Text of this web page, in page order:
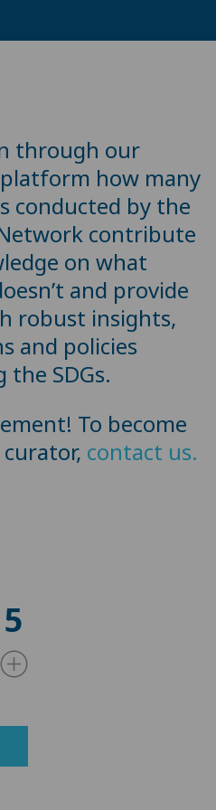
through our
how many
conducted by the
contribute
on what
and provide
robust insights,
and policies
the SDGs.
To become
contact us.
5